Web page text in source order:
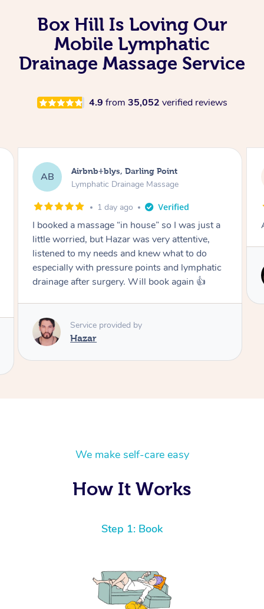
Box Hill Is Loving Our
Mobile Lymphatic
Drainage Massage Service
4.9 from 35,052 verified reviews
TD Tamlyn, Wantirna South
Lymphatic Drainage Massage
1 month ago
Amazing massage, very relaxing and calming.
Service provided by
Cindy
We make self-care easy
How It Works
Step 1: Book